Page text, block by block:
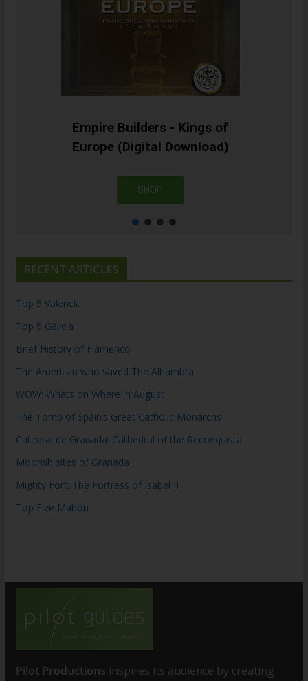
Empire Builders - Kings of
Europe (Digital Download)
SHOP
RECENT ARTICLES
Top 5 Valencia
Top 5 Galicia
Brief History of Flamenco
The American who saved The Alhambra
WOW: Whats on Where in August
The Tomb of Spain’s Great Catholic Monarchs
Catedral de Granada: Cathedral of the Reconquista
Moorish sites of Granada
Mighty Fort: The Fortress of Isabel II
Top Five Mahón
Pilot Productions inspires its audience by creating